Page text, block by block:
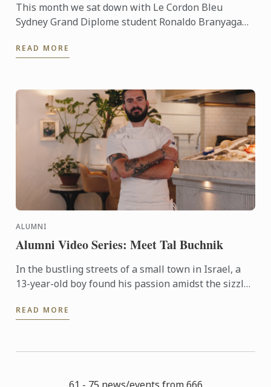
This month we sat down with Le Cordon Bleu
Sydney Grand Diplome student Ronaldo Branyaga
Learning placement at Sonoma ...
READ MORE
ALUMNI
Alumni Video Series: Meet Tal Buchnik
In the bustling streets of a small town in Israel, a
13-year-old boy found his passion amidst the sizzle
READ MORE